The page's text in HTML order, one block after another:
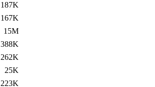
187K
167K
15M
388K
262K
25K
223K